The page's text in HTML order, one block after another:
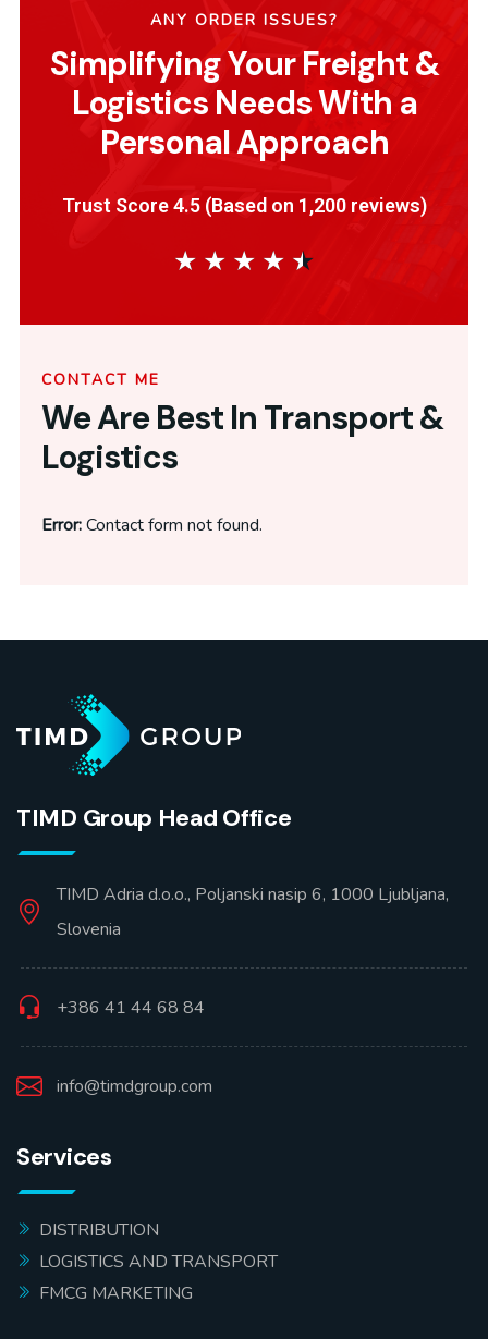
ANY ORDER ISSUES?
Simplifying Your Freight &
Logistics Needs With a
Personal Approach
Trust Score 4.5 (Based on 1,200 reviews)
★ ★ ★ ★ ★
CONTACT ME
We Are Best In Transport &
Logistics
Error:Contact form not found.
TIMD Group Head Office
TIMD Adria d.o.o., Poljanski nasip 6, 1000 Ljubljana,
Slovenia
+386 41 44 68 84
info@timdgroup.com
Services
DISTRIBUTION
LOGISTICS AND TRANSPORT
FMCG MARKETING